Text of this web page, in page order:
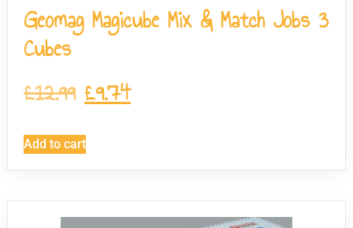
Geomag Magicube Mix & Match Jobs 3
Cubes
£12.99 £9.74
Add to cart